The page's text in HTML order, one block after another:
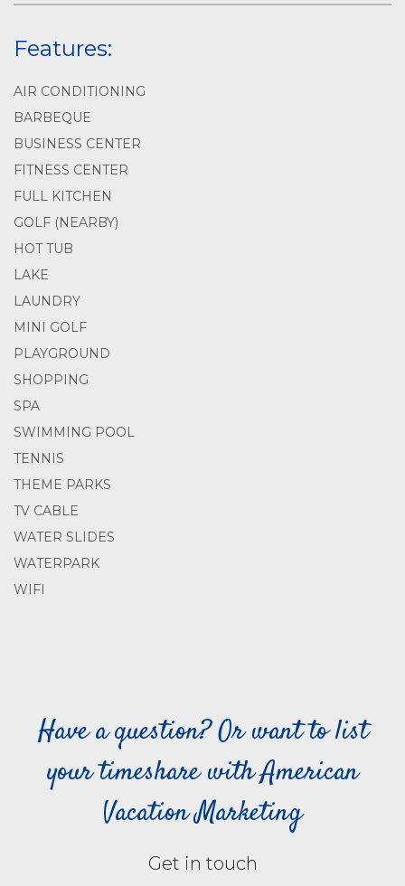
Features:
AIR CONDITIONING
BARBEQUE
BUSINESS CENTER
FITNESS CENTER
FULL KITCHEN
GOLF (NEARBY)
HOT TUB
LAKE
LAUNDRY
MINI GOLF
PLAYGROUND
SHOPPING
SPA
SWIMMING POOL
TENNIS
THEME PARKS
TV CABLE
WATER SLIDES
WATERPARK
WIFI
Have a question? Or want to list
your timeshare with American
Vacation Marketing
Get in touch